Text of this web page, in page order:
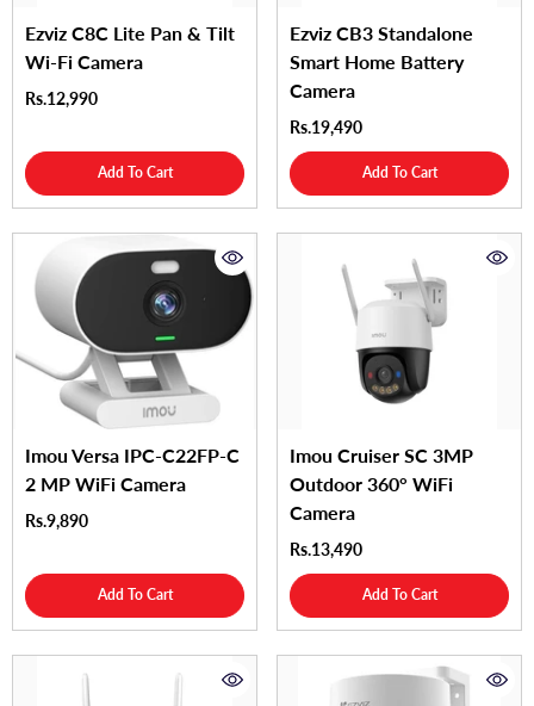
Ezviz C8C Lite Pan & Tilt
Wi-Fi Camera
Rs.12,990
Add To Cart
Ezviz CB3 Standalone
Smart Home Battery
Camera
Rs.19,490
Add To Cart
Imou Versa IPC-C22FP-C
2 MP WiFi Camera
Rs.9,890
Add To Cart
Imou Cruiser SC 3MP
Outdoor 360° WiFi
Camera
Rs.13,490
Add To Cart